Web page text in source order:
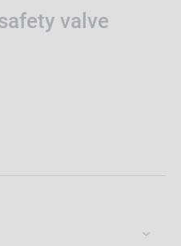
valve